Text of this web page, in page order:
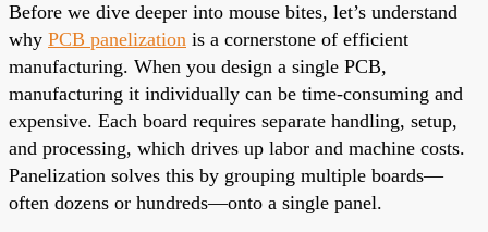
Before we dive deeper into mouse bites, let’s understand
why PCB panelization is a cornerstone of efficient
manufacturing. When you design a single PCB,
manufacturing it individually can be time-consuming and
expensive. Each board requires separate handling, setup,
and processing, which drives up labor and machine costs.
Panelization solves this by grouping multiple boards—
often dozens or hundreds—onto a single panel.